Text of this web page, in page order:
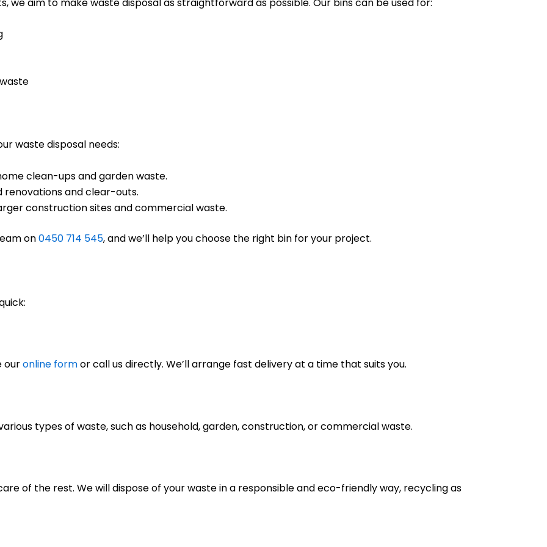
waste disposal needs:
clean-ups and garden waste.
renovations and clear-outs.
construction sites and commercial waste.
on0450 714 545, and we’ll help you choose the right bin for your project.
ouronline formor call us directly. We’ll arrange fast delivery at a time that suits you.
types of waste, such as household, garden, construction, or commercial waste.
of the rest. We will dispose of your waste in a responsible and eco-friendly way, recycling as